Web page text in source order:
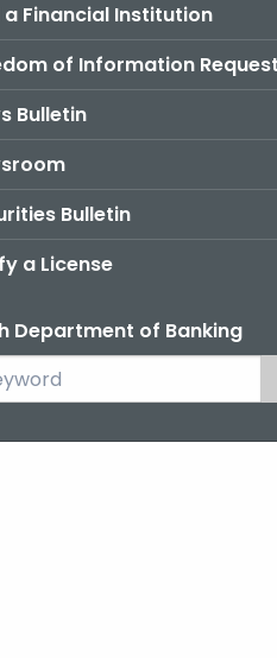
a Financial Institution
of Information
Bulletin
Bulletin
a License
Department of Banking